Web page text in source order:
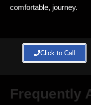
comfortable, journey.
Click to Call
Frequently